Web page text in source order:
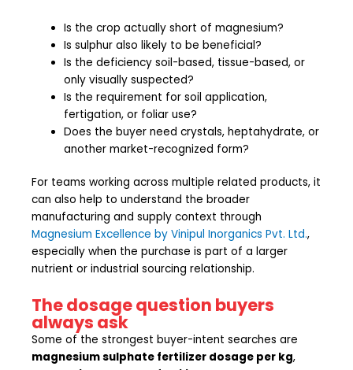
Is the crop actually short of magnesium?
Is sulphur also likely to be beneficial?
Is the deficiency soil-based, tissue-based, or
only visually suspected?
Is the requirement for soil application,
fertigation, or foliar use?
Does the buyer need crystals, heptahydrate, or
another market-recognized form?
For teams working across multiple related products, it
can also help to understand the broader
manufacturing and supply context through
Magnesium Excellence by Vinipul Inorganics Pvt. Ltd.,
especially when the purchase is part of a larger
nutrient or industrial sourcing relationship.
The dosage question buyers
always ask
Some of the strongest buyer-intent searches are
magnesium sulphate fertilizer dosage per kg,